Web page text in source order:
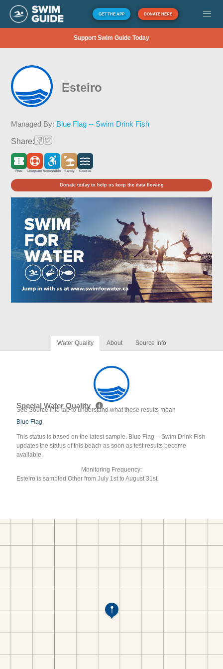
GET THE APP DONATE HERE
Support Swim Guide Today
Esteiro
Managed By: Blue Flag -- Swim Drink Fish
Share:
Free LifeguardAccessible Sandy Coastal
Donate today to help us keep the data flowing
Water Quality About Source Info
Special Water Quality
See Source Info tab to understand what these results mean
Blue Flag
This status is based on the latest sample. Blue Flag -- Swim Drink Fish
updates the status of this beach as soon as test results become
available.
Monitoring Frequency:
Esteiro is sampled Other from July 1st to August 31st.